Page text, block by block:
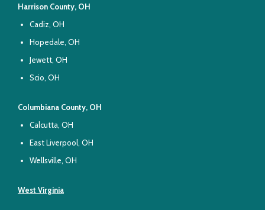
Harrison County, OH
Cadiz, OH
Hopedale, OH
Jewett, OH
Scio, OH
Columbiana County, OH
Calcutta, OH
East Liverpool, OH
Wellsville, OH
West Virginia